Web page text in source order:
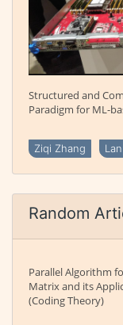
Structured and
Paradigm for ML-
Ziqi Zhang
Random
Parallel Algorithm
Matrix and its
(Coding Theory)